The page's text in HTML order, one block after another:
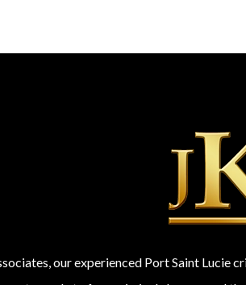
our experienced Port Saint